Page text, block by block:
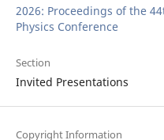
2026: Proceedings of the
Physics Conference
Section
Invited Presentations
Copyright Information